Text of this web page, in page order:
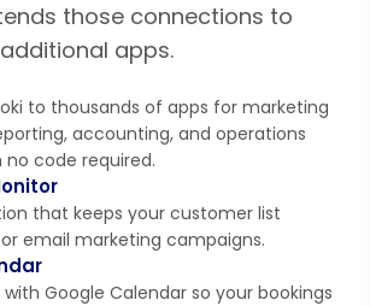
those connections to
apps.
to thousands of apps for marketing
accounting, and operations
no code required.
that keeps your customer list
email marketing campaigns.
Google Calendar so your bookings